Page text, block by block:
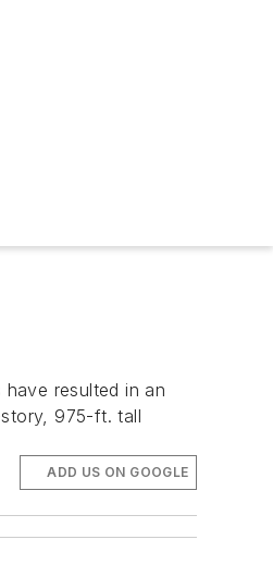
resulted in an
975-ft. tall
ADD US ON GOOGLE